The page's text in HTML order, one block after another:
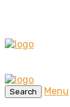
Search
Menu